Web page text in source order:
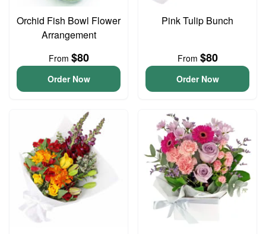
Orchid Fish Bowl Flower
Arrangement
From $80
Order Now
Pink Tulip Bunch
From $80
Order Now